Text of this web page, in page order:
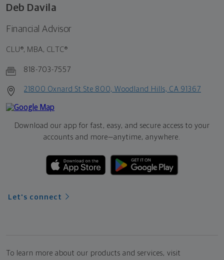
Deb Davila
Financial Advisor
CLU®, MBA, CLTC®
818-703-7557
21800 Oxnard St Ste 800, Woodland Hills, CA 91367
Download our app for fast, easy, and secure access to your
accounts and more—anytime, anywhere.
Let's connect
To learn more about our products and services, visit